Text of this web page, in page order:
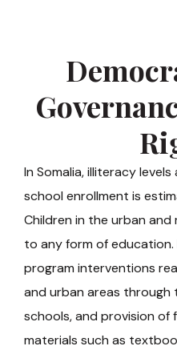
In Somalia, illiteracy
school enrollment is
Children in the urban and
to any form of education.
program interventions
and urban areas
schools, and provision of
materials such as